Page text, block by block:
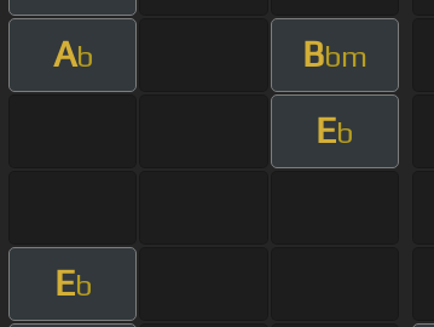
Ab Bbm
Eb
Eb